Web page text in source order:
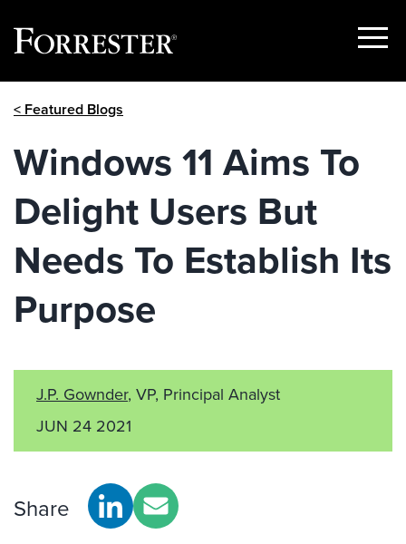
Show
< Featured Blogs
Windows 11 Aims To
Delight Users But
Needs To Establish Its
Purpose
J.P. Gownder, VP, Principal Analyst
JUN 24 2021
Share